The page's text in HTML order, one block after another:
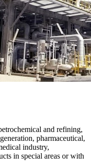
and refining,
pharmaceutical,
industry,
in special areas or with